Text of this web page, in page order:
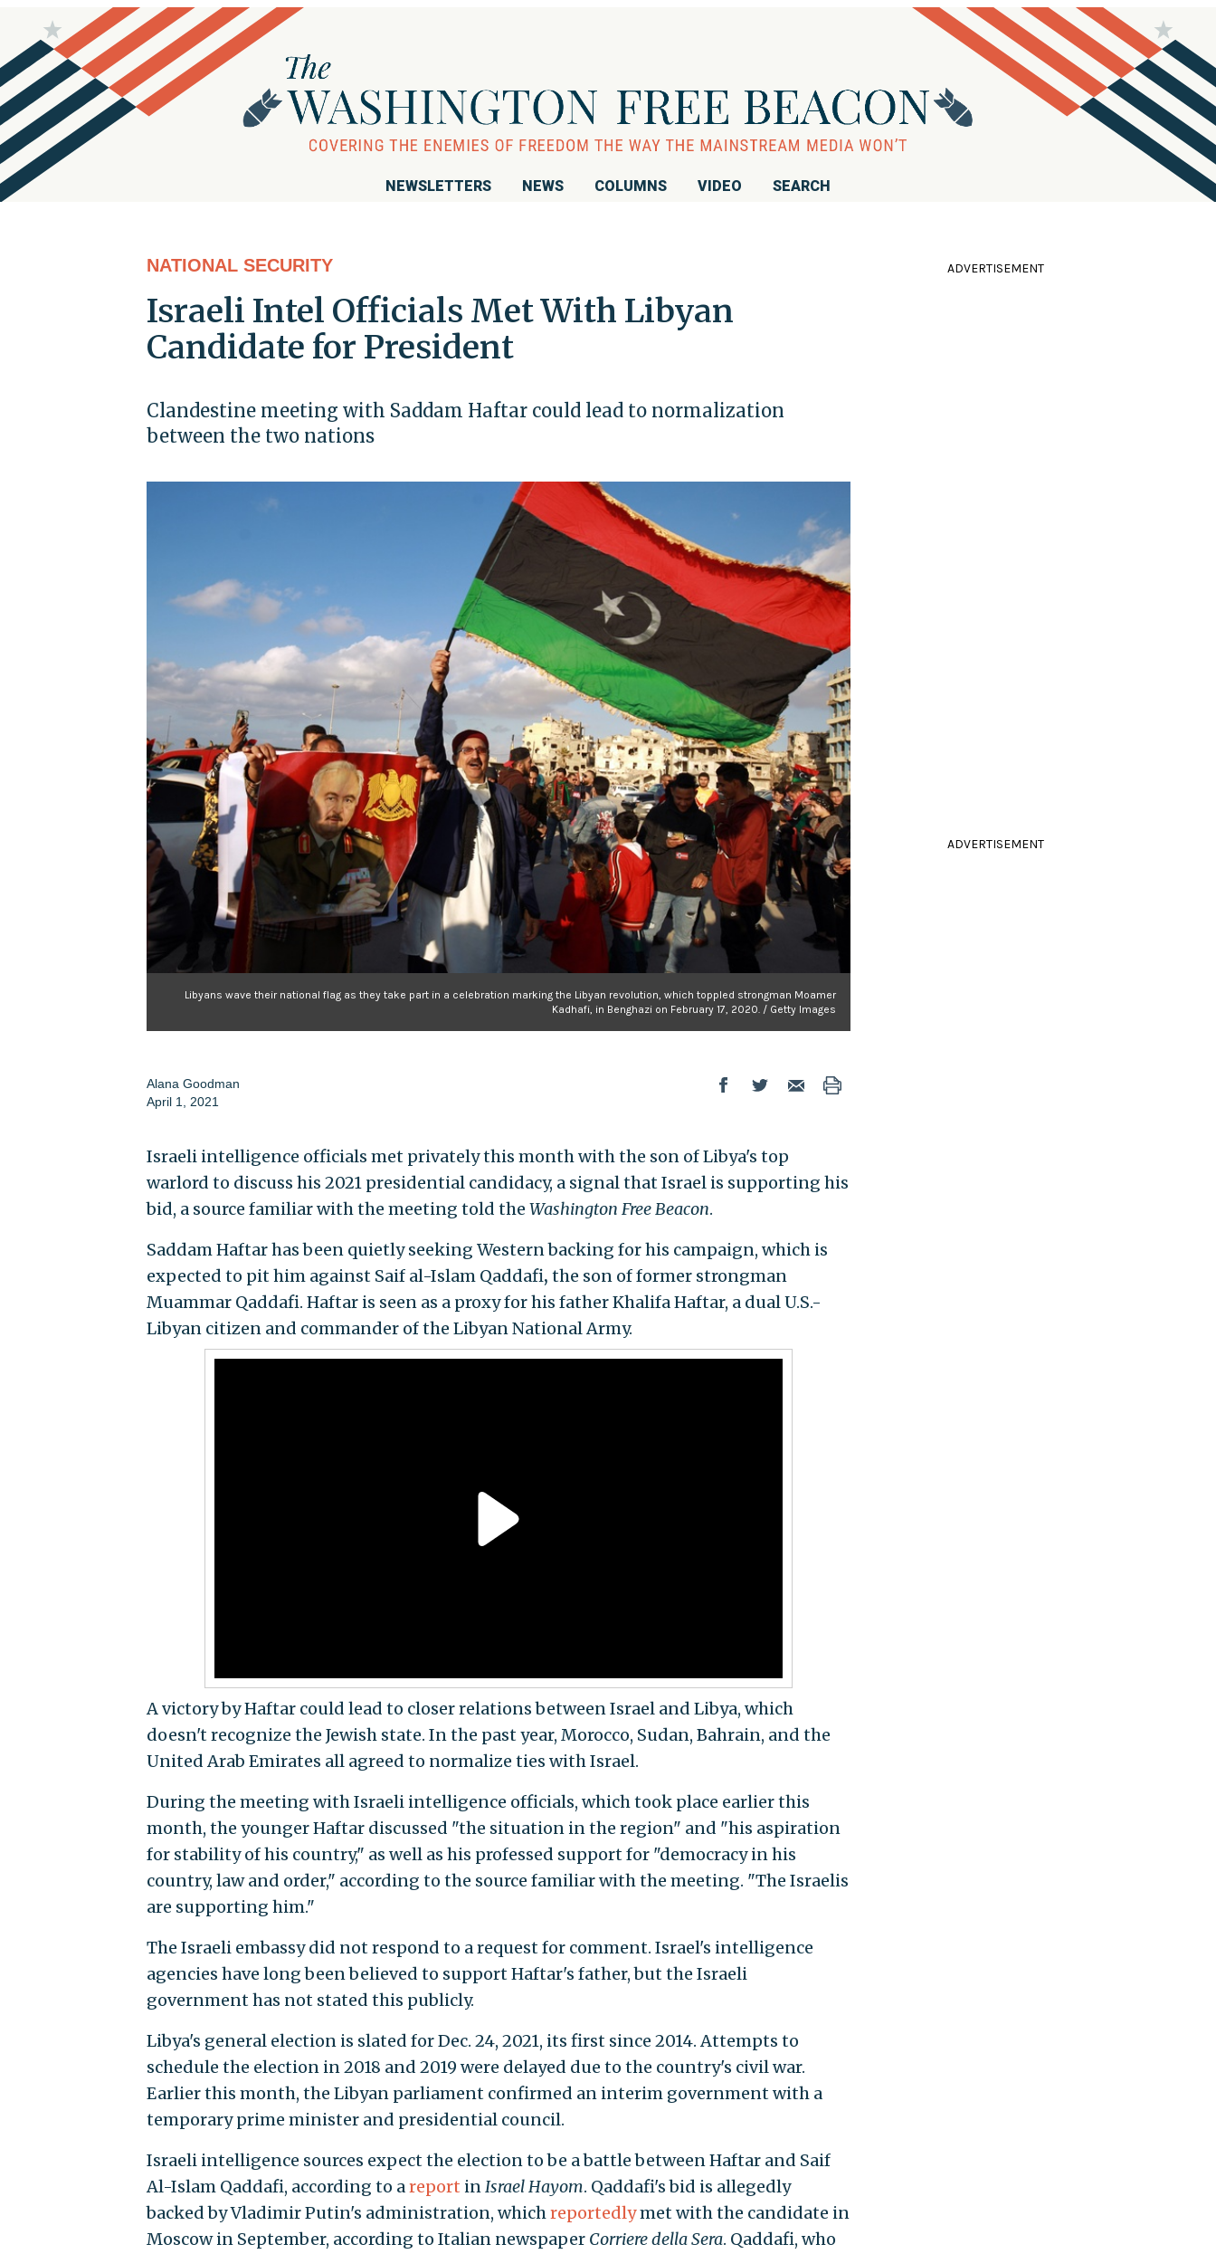
NEWSLETTERS NEWS COLUMNS VIDEO SEARCH
NATIONAL SECURITY
Israeli Intel Officials Met With Libyan
Candidate for President
Clandestine meeting with Saddam Haftar could lead to normalization
between the two nations
Libyans wave their national flag as they take part in a celebration marking the Libyan revolution, which toppled strongman Moamer
Kadhafi, in Benghazi on February 17, 2020. / Getty Images
Alana Goodman
April 1, 2021
Israeli intelligence officials met privately this month with the son of Libya's top
warlord to discuss his 2021 presidential candidacy, a signal that Israel is supporting his
bid, a source familiar with the meeting told the Washington Free Beacon.
Saddam Haftar has been quietly seeking Western backing for his campaign, which is
expected to pit him against Saif al-Islam Qaddafi, the son of former strongman
Muammar Qaddafi. Haftar is seen as a proxy for his father Khalifa Haftar, a dual U.S.-
Libyan citizen and commander of the Libyan National Army.
A victory by Haftar could lead to closer relations between Israel and Libya, which
doesn't recognize the Jewish state. In the past year, Morocco, Sudan, Bahrain, and the
United Arab Emirates all agreed to normalize ties with Israel.
During the meeting with Israeli intelligence officials, which took place earlier this
month, the younger Haftar discussed "the situation in the region" and "his aspiration
for stability of his country," as well as his professed support for "democracy in his
country, law and order," according to the source familiar with the meeting. "The Israelis
are supporting him."
The Israeli embassy did not respond to a request for comment. Israel's intelligence
agencies have long been believed to support Haftar's father, but the Israeli
government has not stated this publicly.
Libya's general election is slated for Dec. 24, 2021, its first since 2014. Attempts to
schedule the election in 2018 and 2019 were delayed due to the country's civil war.
Earlier this month, the Libyan parliament confirmed an interim government with a
temporary prime minister and presidential council.
Israeli intelligence sources expect the election to be a battle between Haftar and Saif
Al-Islam Qaddafi, according to areport inIsrael Hayom. Qaddafi's bid is allegedly
backed by Vladimir Putin's administration, whichreportedlymet with the candidate in
Moscow in September, according to Italian newspaper Corriere della Sera. Qaddafi, who
ADVERTISEMENT
ADVERTISEMENT